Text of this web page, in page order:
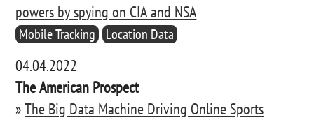
powers by spying on CIA and NSA
Mobile Tracking Location Data
04.04.2022
The American Prospect
»The Big Data Machine Driving Online Sports